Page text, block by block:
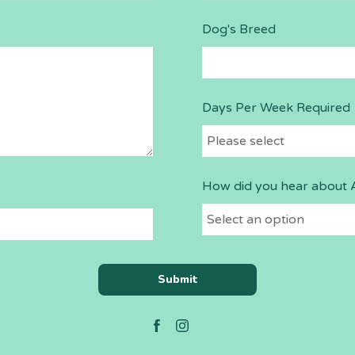
Dog's Breed
Days Per Week Required
How did you hear about